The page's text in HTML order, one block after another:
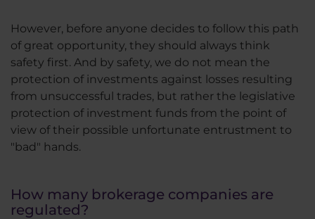
However, before anyone decides to follow this path
of great opportunity, they should always think
safety first. And by safety, we do not mean the
protection of investments against losses resulting
from unsuccessful trades, but rather the legislative
protection of investment funds from the point of
view of their possible unfortunate entrustment to
"bad" hands.
How many brokerage companies are
regulated?